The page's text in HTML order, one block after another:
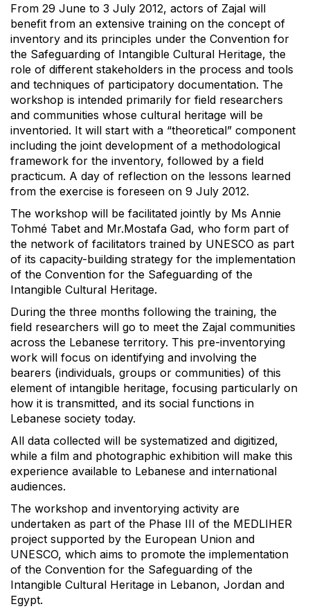
From 29 June to 3 July 2012, actors of Zajal will
benefit from an extensive training on the concept of
inventory and its principles under the Convention for
the Safeguarding of Intangible Cultural Heritage, the
role of different stakeholders in the process and tools
and techniques of participatory documentation. The
workshop is intended primarily for field researchers
and communities whose cultural heritage will be
inventoried. It will start with a “theoretical” component
including the joint development of a methodological
framework for the inventory, followed by a field
practicum. A day of reflection on the lessons learned
from the exercise is foreseen on 9 July 2012.
The workshop will be facilitated jointly by Ms Annie
Tohmé Tabet and Mr.Mostafa Gad, who form part of
the network of facilitators trained by UNESCO as part
of its capacity-building strategy for the implementation
of the Convention for the Safeguarding of the
Intangible Cultural Heritage.
During the three months following the training, the
field researchers will go to meet the Zajal communities
across the Lebanese territory. This pre-inventorying
work will focus on identifying and involving the
bearers (individuals, groups or communities) of this
element of intangible heritage, focusing particularly on
how it is transmitted, and its social functions in
Lebanese society today.
All data collected will be systematized and digitized,
while a film and photographic exhibition will make this
experience available to Lebanese and international
audiences.
The workshop and inventorying activity are
undertaken as part of the Phase III of the MEDLIHER
project supported by the European Union and
UNESCO, which aims to promote the implementation
of the Convention for the Safeguarding of the
Intangible Cultural Heritage in Lebanon, Jordan and
Egypt.